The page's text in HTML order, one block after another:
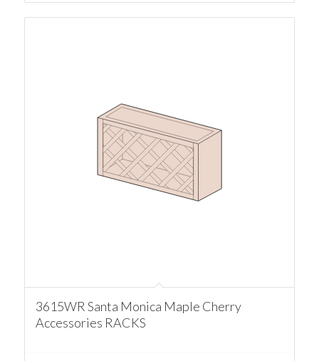
3615WR Santa Monica Maple Cherry
Accessories RACKS